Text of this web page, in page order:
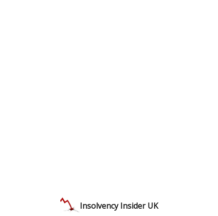
Insolvency Insider UK